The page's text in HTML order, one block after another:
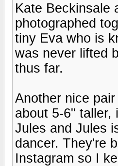
Kate Beckinsale
photographed
tiny Eva who is
was never lifted
thus far.
Another nice
about 5-6" taller,
Jules and Jules
dancer. They're
Instagram so I